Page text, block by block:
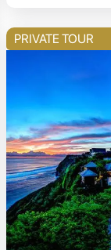
PRIVATE TOUR